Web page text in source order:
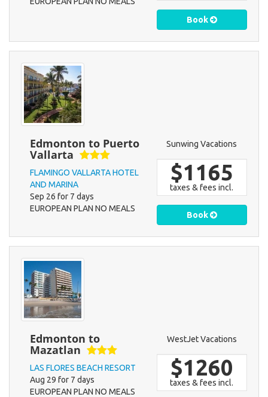
Book
Edmonton to Puerto
Vallarta
FLAMINGO VALLARTA HOTEL
AND MARINA
Sep 26 for 7 days
EUROPEAN PLAN NO MEALS
Sunwing Vacations
$1165
taxes & fees incl.
Book
Edmonton to
Mazatlan
LAS FLORES BEACH RESORT
Aug 29 for 7 days
EUROPEAN PLAN NO MEALS
WestJet Vacations
$1260
taxes & fees incl.